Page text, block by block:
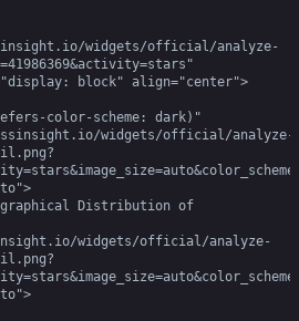
widgets/official/analyze-
block" align="center">
widgets/official/analyze-
widgets/official/analyze-